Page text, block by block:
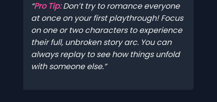
Pro Tip:Don’t try to romance everyone
at once on your first playthrough! Focus
on one or two characters to experience
their full, unbroken story arc. You can
always replay to see how things unfold
with someone else.